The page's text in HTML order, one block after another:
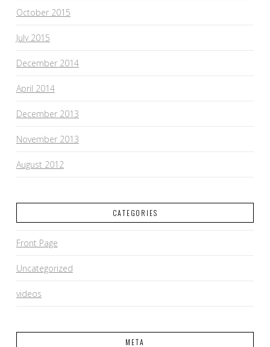
October 2015
July 2015
December 2014
April 2014
December 2013
November 2013
August 2012
CATEGORIES
Front Page
Uncategorized
videos
META